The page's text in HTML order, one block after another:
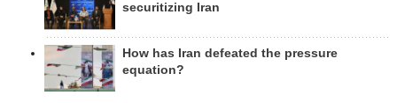
securitizing Iran
How has Iran defeated the pressure
equation?